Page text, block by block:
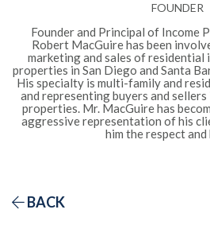
FOUNDER
Founder and Principal of Income
Robert MacGuire has been
marketing and sales of residential
properties in San Diego and Santa
His specialty is multi-family and
and representing buyers and
properties. Mr. MacGuire has
aggressive representation of his
him the respect and
BACK